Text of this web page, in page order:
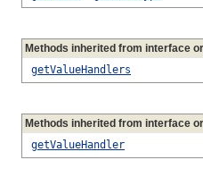
Methods inherited from interface
getValueHandlers
Methods inherited from interface
getValueHandler